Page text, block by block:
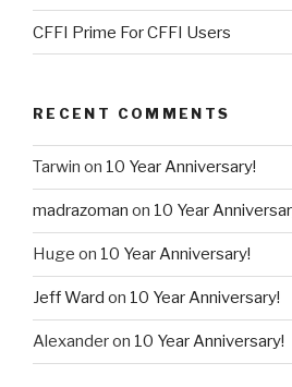
CFFI Prime For CFFI Users
RECENT COMMENTS
Tarwin on 10 Year Anniversary!
madrazoman on 10 Year
Huge on 10 Year Anniversary!
Jeff Ward on 10 Year Anniversary!
Alexanderon 10 Year Anniversary!